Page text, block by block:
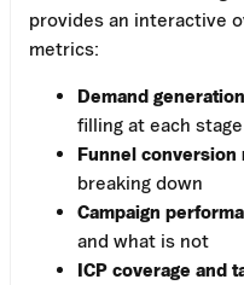
provides an interactive
metrics:
Demand
filling at each stage
Funnel conversion
breaking down
Campaign
and what is not
ICP coverage and